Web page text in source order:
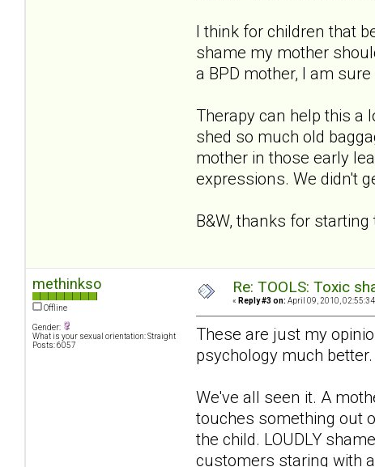
I think for children that
shame my mother
a BPD mother, I am
Therapy can help this a
shed so much old
mother in those early
expressions. We didn't
B&W, thanks for
methinkso
Offline
Gender:
What is your sexual orientation: Straight
Posts: 6057
Re: TOOLS: Toxic
« Reply #3 on: April 09, 2010, 02:55:34
These are just my
psychology much
We've all seen it. A
touches something out
the child. LOUDLY
customers staring with